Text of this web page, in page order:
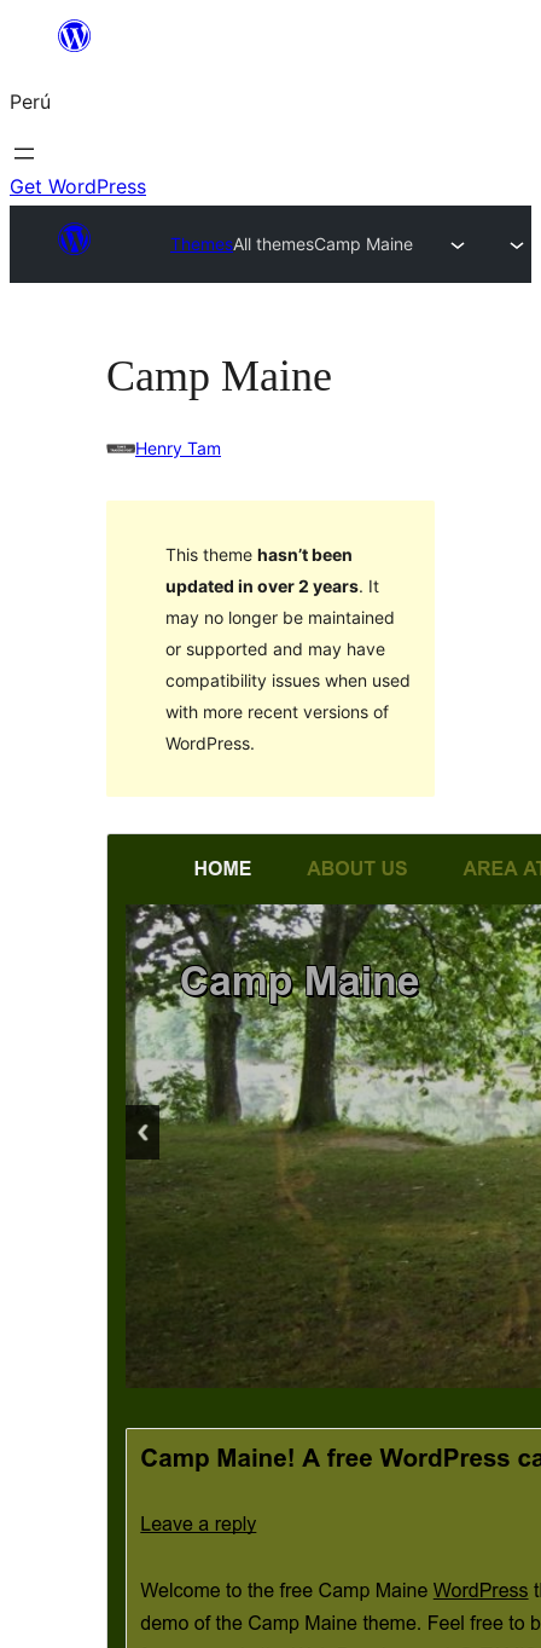
Saltar
contenido
Perú
Get WordPress
ThemesAll themesCamp Maine
Camp Maine
Henry Tam
This theme hasn’t been
updated in over 2 years. It
may no longer be maintained
or supported and may have
compatibility issues when used
with more recent versions of
WordPress.